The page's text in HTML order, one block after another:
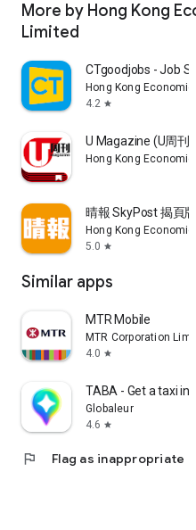
More by Hong Kong
Limited
CTgoodjobs - Job
Hong Kong
4.2 star
U Magazine (U周刊
Hong Kong
晴報 SkyPost 揭頁版
Hong Kong
5.0 star
Similar apps
MTR Mobile
MTR Corporation
4.0 star
TABA - Get a taxi in
Globaleur
4.6 star
flag Flag as inappropriate